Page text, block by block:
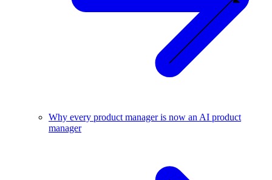
Why every product manager is now an AI product
manager